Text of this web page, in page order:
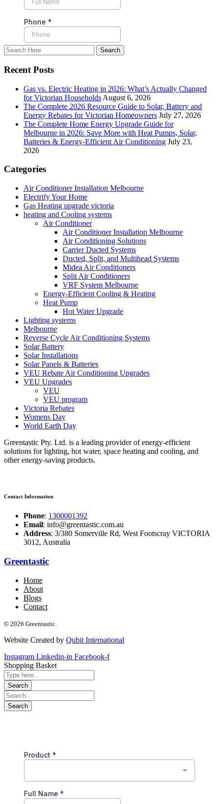
Recent Posts
Gas vs. Electric Heating in 2026: What’s Actually Changed
for Victorian Households August 6, 2026
The Complete 2026 Resource Guide to Solar, Battery and
Energy Rebates for Victorian Homeowners July 27, 2026
The Complete Home Energy Upgrade Guide for
Melbourne in 2026: Save More with Heat Pumps, Solar,
Batteries & Energy-Efficient Air Conditioning July 23,
2026
Categories
Air Conditioner Installation Melbourne
Electrify Your Home
Gas Heating upgrade victoria
heating and Cooling systems
Air Conditioner
Air Conditioner Installation Melbourne
Air Conditioning Solutions
Carrier Ducted Systems
Ducted, Split, and Multihead Systems
Midea Air Conditioners
Split Air Conditioners
VRF System Melbourne
Energy-Efficient Cooling & Heating
Heat Pump
Hot Water Upgrade
Lighting systems
Melbourne
Reverse Cycle Air Conditioning Systems
Solar Battery
Solar Installations
Solar Panels & Batteries
VEU Rebate Air Conditioning Upgrades
VEU Upgrades
VEU
VEU program
Victoria Rebates
Womens Day
World Earth Day
Greentastic Pty. Ltd. is a leading provider of energy-efficient
solutions for lighting, hot water, space heating and cooling, and
other energy-saving products.
Contact Information
Phone: 1300001392
Email: info@greentastic.com.au
Address: 3/380 Somerville Rd, West Footscray VICTORIA
3012, Australia
Greentastic
Home
About
Blogs
Contact
© 2026 Greentastic.
Website Created by Qubit International
Instagram Linkedin-in Facebook-f
Shopping Basket